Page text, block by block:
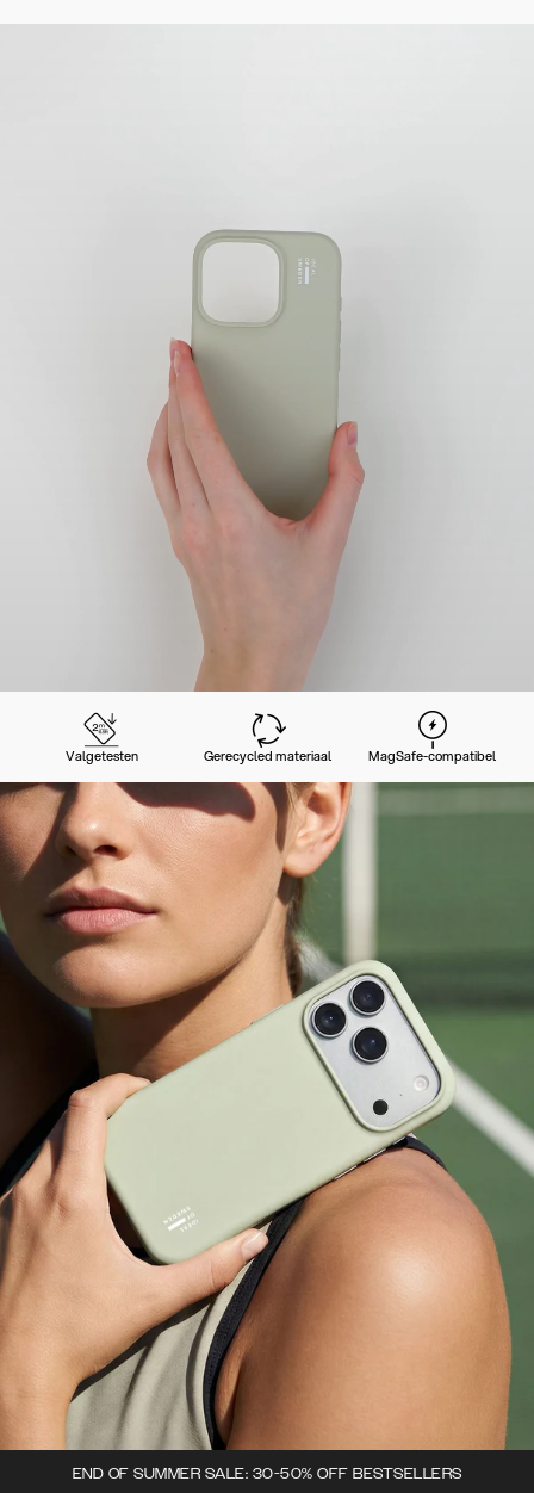
Valgetesten Gerecycled materiaal MagSafe-compatibel
END OF SUMMER SALE: 30-50% OFF BESTSELLERS